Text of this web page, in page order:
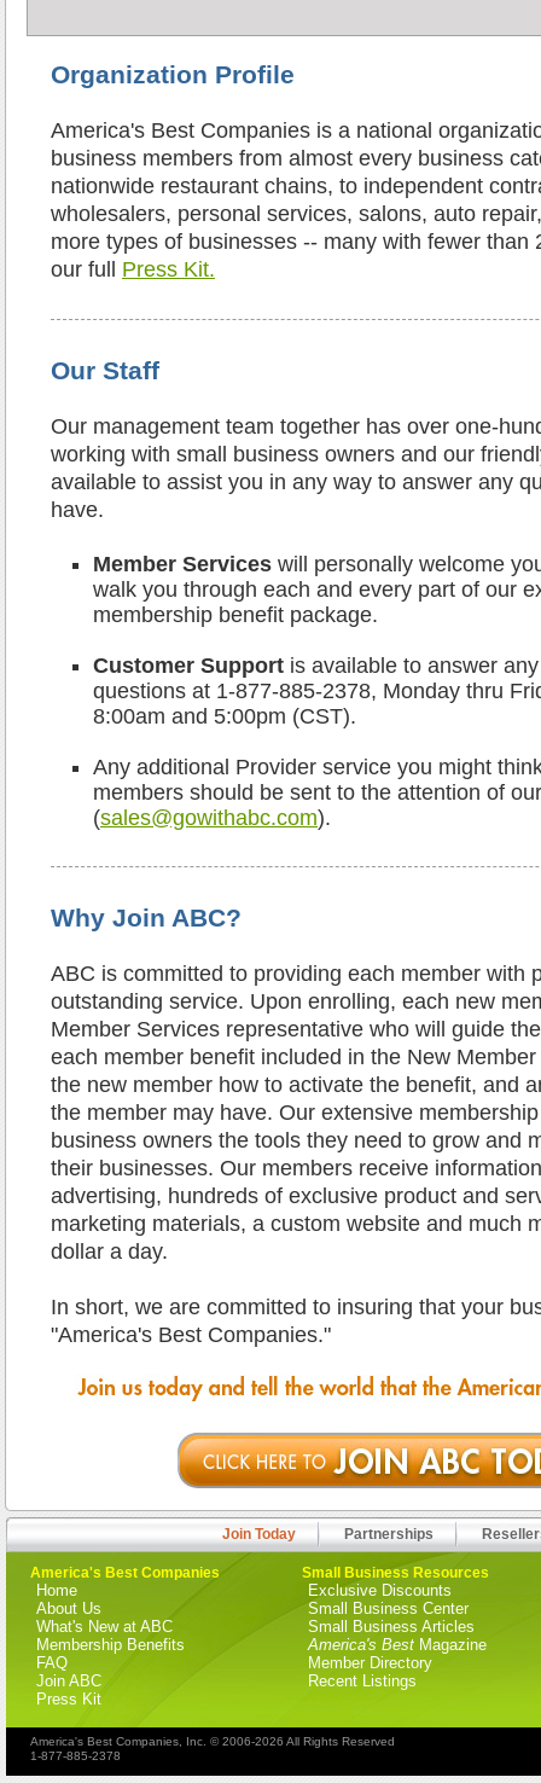
Organization Profile
America's Best Companies is a national
business members from almost every business
nationwide restaurant chains, to independent
wholesalers, personal services, salons, auto
more types of businesses -- many with fewer than
our full Press Kit.
Our Staff
Our management team together has over one-
working with small business owners and our
available to assist you in any way to answer any
have.
Member Services will personally welcome
walk you through each and every part of our
membership benefit package.
Customer Support is available to answer
questions at 1-877-885-2378, Monday thru
8:00am and 5:00pm (CST).
Any additional Provider service you might
members should be sent to the attention of
(sales@gowithabc.com).
Why Join ABC?
ABC is committed to providing each member with
outstanding service. Upon enrolling, each new
Member Services representative who will guide
each member benefit included in the New
the new member how to activate the benefit, and
the member may have. Our extensive
business owners the tools they need to grow and
their businesses. Our members receive
advertising, hundreds of exclusive product and
marketing materials, a custom website and much
dollar a day.
In short, we are committed to insuring that your
"America's Best Companies."
Join Today Partnerships
America's Best Companies
Home
About Us
What's New at ABC
Membership Benefits
FAQ
Join ABC
Press Kit
Small Business Resources
Exclusive Discounts
Small Business Center
Small Business Articles
America's Best Magazine
Member Directory
Recent Listings
America's Best Companies, Inc. © 2006-2026 All Rights Reserved
1-877-885-2378